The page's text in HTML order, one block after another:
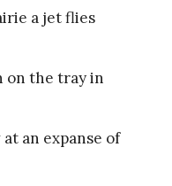
a jet flies
on the tray in
an expanse of